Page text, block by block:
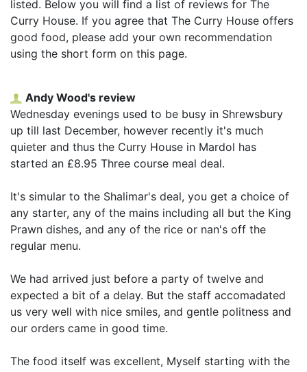
listed. Below you will find a list of reviews for The
Curry House. If you agree that The Curry House offers
good food, please add your own recommendation
using the short form on this page.
Andy Wood's review
Wednesday evenings used to be busy in Shrewsbury
up till last December, however recently it's much
quieter and thus the Curry House in Mardol has
started an £8.95 Three course meal deal.
It's simular to the Shalimar's deal, you get a choice of
any starter, any of the mains including all but the King
Prawn dishes, and any of the rice or nan's off the
regular menu.
We had arrived just before a party of twelve and
expected a bit of a delay. But the staff accomadated
us very well with nice smiles, and gentle politness and
our orders came in good time.
The food itself was excellent, Myself starting with the